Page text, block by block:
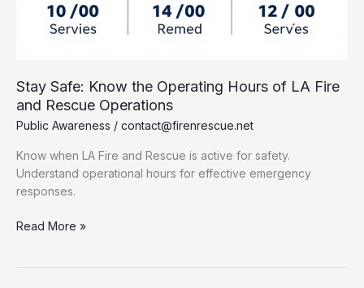
Stay Safe: Know the Operating Hours of LA Fire
and Rescue Operations
Public Awareness / contact@firenrescue.net
Know when LA Fire and Rescue is active for safety.
Understand operational hours for effective emergency
responses.
Stay
Read More »